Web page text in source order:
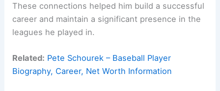
These connections helped him build a successful
career and maintain a significant presence in the
leagues he played in.
Related: Pete Schourek – Baseball Player
Biography, Career, Net Worth Information